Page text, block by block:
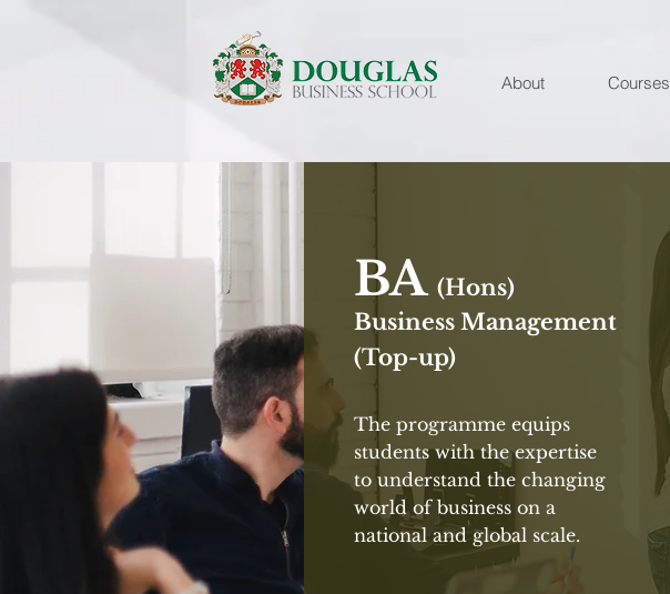
About Courses
BA(Hons)
Business Management
(Top-up)
The programme equips
students with the expertise
to understand the changing
world of business on a
national and global scale.